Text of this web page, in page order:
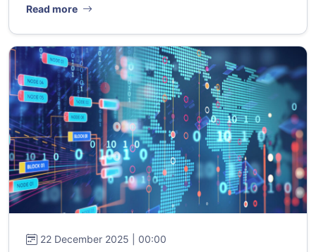
Read more
22 December 2025 | 00:00